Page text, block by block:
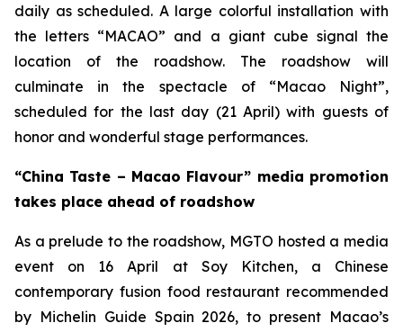
daily as scheduled. A large colorful installation with
the letters “MACAO” and a giant cube signal the
location of the roadshow. The roadshow will
culminate in the spectacle of “Macao Night”,
scheduled for the last day (21 April) with guests of
honor and wonderful stage performances.
“China Taste – Macao Flavour” media promotion
takes place ahead of roadshow
As a prelude to the roadshow, MGTO hosted a media
event on 16 April at Soy Kitchen, a Chinese
contemporary fusion food restaurant recommended
by Michelin Guide Spain 2026, to present Macao’s